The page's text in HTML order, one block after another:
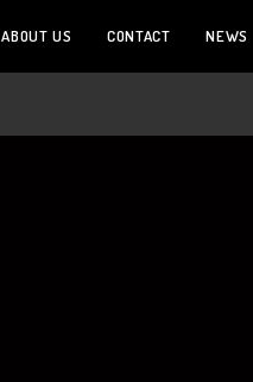
ABOUT US CONTACT NEWS